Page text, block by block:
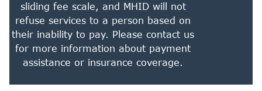
sliding fee scale, and MHID will not
refuse services to a person based on
their inability to pay. Please contact us
for more information about payment
assistance or insurance coverage.